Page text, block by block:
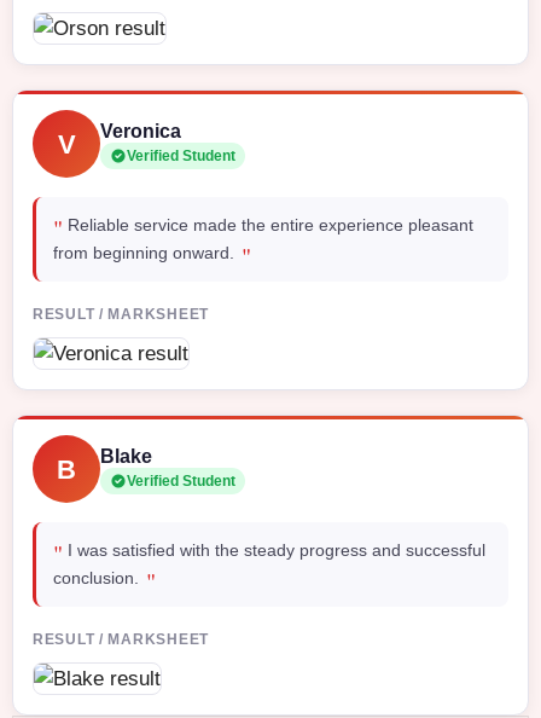
V Veronica
Verified Student
" Reliable service made the entire experience pleasant
from beginning onward. "
RESULT / MARKSHEET
B Blake
Verified Student
" I was satisfied with the steady progress and successful
conclusion. "
RESULT / MARKSHEET